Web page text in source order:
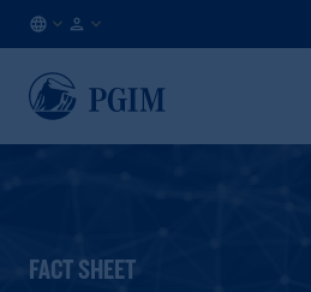
NO
EN
FACT SHEET